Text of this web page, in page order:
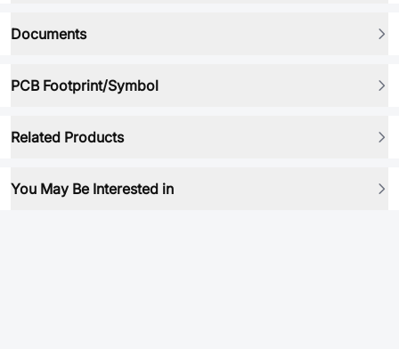
Documents
PCB Footprint/Symbol
Related Products
You May Be Interested in